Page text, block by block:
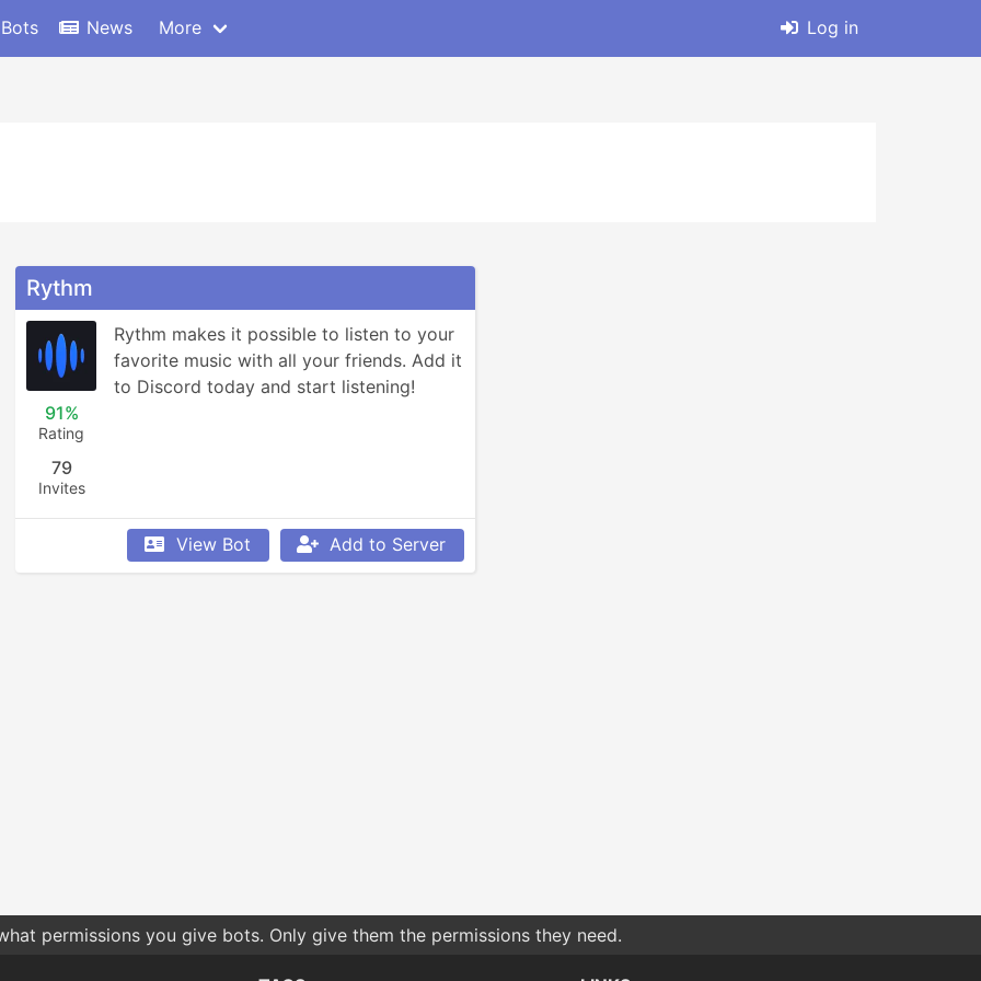
News More Log in
Rythm
91%
Rating
79
Invites
Rythm makes it possible to listen to your
favorite music with all your friends. Add it
to Discord today and start listening!
View Bot Add to Server
permissions you give bots. Only give them the permissions they need.